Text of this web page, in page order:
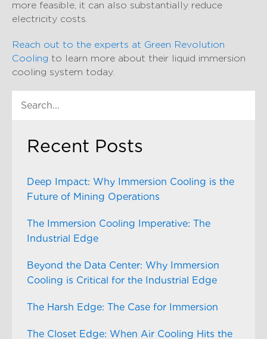
more feasible, it can also substantially reduce
electricity costs.
Reach out to the experts at Green Revolution
Cooling to learn more about their liquid immersion
cooling system today.
Recent Posts
Deep Impact: Why Immersion Cooling is the
Future of Mining Operations
The Immersion Cooling Imperative: The
Industrial Edge
Beyond the Data Center: Why Immersion
Cooling is Critical for the Industrial Edge
The Harsh Edge: The Case for Immersion
The Closet Edge: When Air Cooling Hits the